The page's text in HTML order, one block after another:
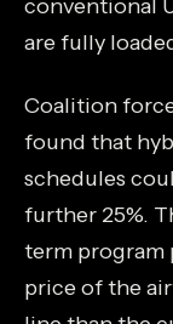
conventional
are fully
Coalition
found that
schedules
further 25%.
term program
price of the